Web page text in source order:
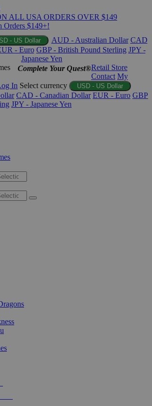
ALL USA ORDERS OVER $149
Orders $149+!
- US Dollar AUD - Australian Dollar CAD
- Euro GBP - British Pound Sterling JPY -
Japanese Yen
Complete Your Quest®Retail Store
Contact My
In Select currency USD - US Dollar
CAD - Canadian Dollar EUR - Euro GBP
JPY - Japanese Yen